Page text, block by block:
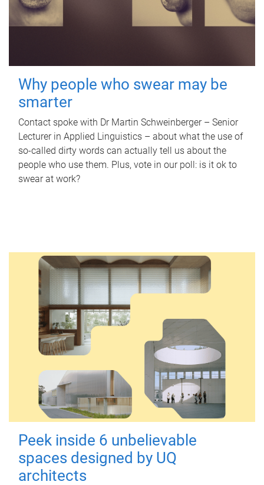
Why people who swear may be
smarter
Contact spoke with Dr Martin Schweinberger – Senior
Lecturer in Applied Linguistics – about what the use of
so-called dirty words can actually tell us about the
people who use them. Plus, vote in our poll: is it ok to
swear at work?
Peek inside 6 unbelievable
spaces designed by UQ
architects